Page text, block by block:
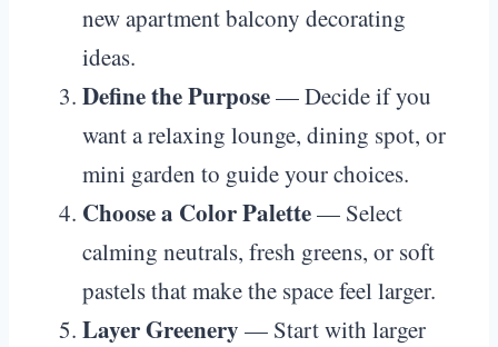
new apartment balcony decorating
ideas.
Define the Purpose— Decide if you
want a relaxing lounge, dining spot, or
mini garden to guide your choices.
Choose a Color Palette— Select
calming neutrals, fresh greens, or soft
pastels that make the space feel larger.
Layer Greenery — Start with larger